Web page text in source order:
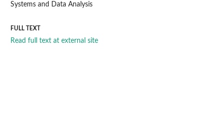
Systems and Data Analysis
FULL TEXT
Read full text at external site